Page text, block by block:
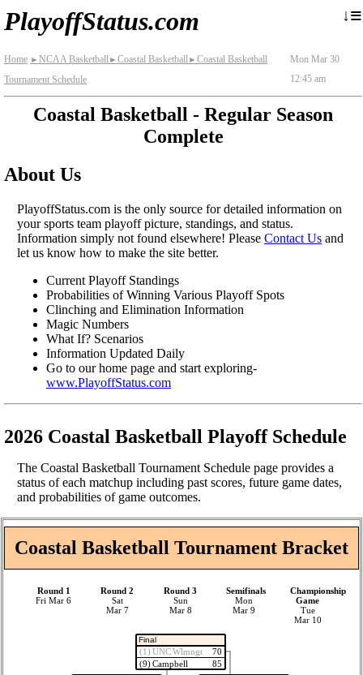
PlayoffStatus.com ↓≡
Home ► NCAA Basketball► Coastal Basketball► Coastal Basketball
Tournament Schedule
Mon Mar 30
12:45 am
Coastal Basketball - Regular Season
Complete
About Us
PlayoffStatus.com is the only source for detailed information on
your sports team playoff picture, standings, and status.
Information simply not found elsewhere! Please Contact Us and
let us know how to make the site better.
Current Playoff Standings
Probabilities of Winning Various Playoff Spots
Clinching and Elimination Information
Magic Numbers
What If? Scenarios
Information Updated Daily
Go to our home page and start exploring-
www.PlayoffStatus.com
2026 Coastal Basketball Playoff Schedule
The Coastal Basketball Tournament Schedule page provides a
status of each matchup including past scores, future game dates,
and probabilities of game outcomes.
Coastal Basketball Tournament Bracket
Round 1
Fri Mar 6
Round 2
Sat
Mar 7
Round 3
Sun
Mar 8
Semifinals
Mon
Mar 9
Championship
Game
Tue
Mar 10
Final
(1) UNC Wlmngt
70
(9) Campbell
85